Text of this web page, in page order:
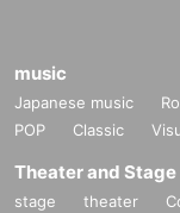
music
Japanese music
POP
Classic
Theater and Stage
stage theater